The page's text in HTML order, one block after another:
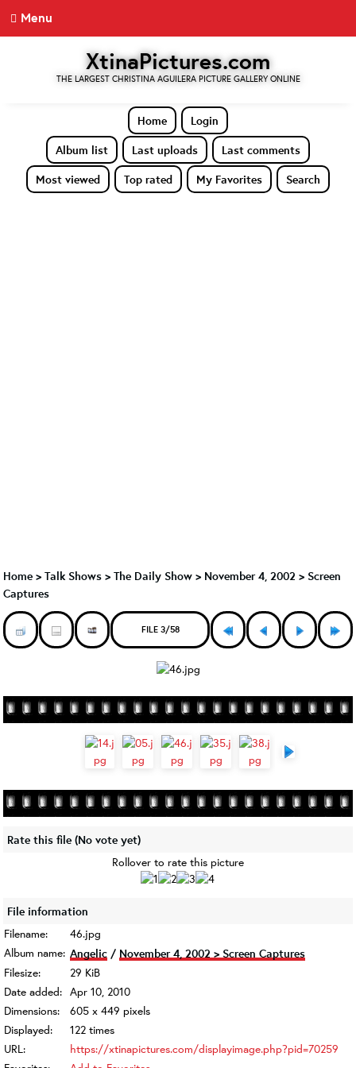
Menu
XtinaPictures.com
THE LARGEST CHRISTINA AGUILERA PICTURE GALLERY ONLINE
Home
Login
Album list
Last uploads
Last comments
Most viewed
Top rated My Favorites Search
Home > Talk Shows > The Daily Show > November 4, 2002 > Screen
Captures
FILE 3/58
Rate this file (No vote yet)
Rollover to rate this picture
File information
Filename:
46.jpg
Album name: Angelic / November 4, 2002 > Screen Captures
Filesize:
29 KiB
Date added: Apr 10, 2010
Dimensions:
605 x 449 pixels
Displayed:
122 times
URL:
https://xtinapictures.com/displayimage.php?pid=70259